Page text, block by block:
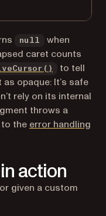
null
when
caret counts
to tell
opaque: It’s safe
rely on its internal
throws a
the error handling
action
given a custom